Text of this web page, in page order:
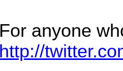
For anyone
http://